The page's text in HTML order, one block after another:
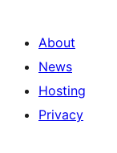
About
News
Hosting
Privacy